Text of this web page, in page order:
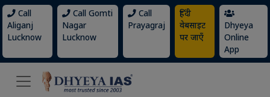
Call
Aliganj
Lucknow
Call Gomti
Nagar
Lucknow
Call
Prayagraj
हिंदी
वेबसाइट
पर जाएँ
Dhyeya
Online
App